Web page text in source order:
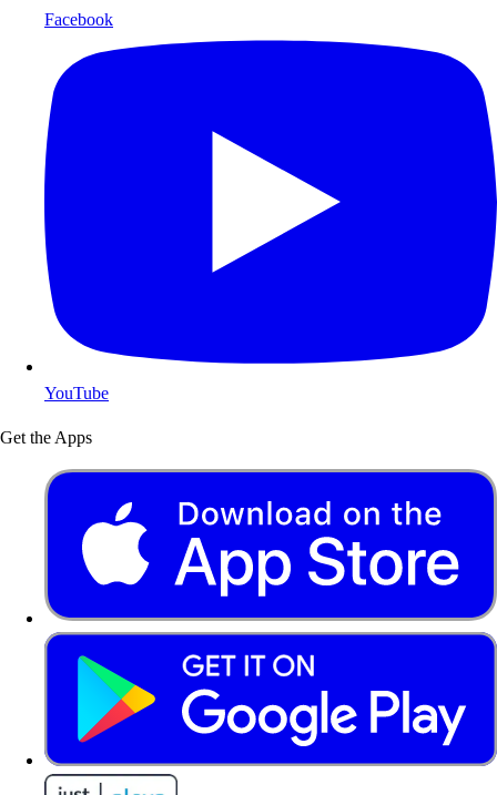
Facebook
YouTube
Get the Apps